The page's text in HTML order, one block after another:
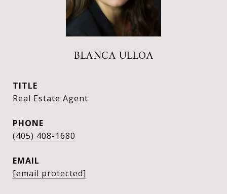
BLANCA ULLOA
TITLE
Real Estate Agent
PHONE
(405) 408-1680
EMAIL
[email protected]